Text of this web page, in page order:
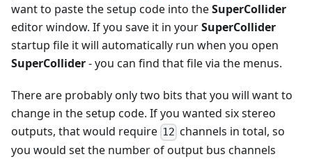
want to paste the setup code into theSuperCollider
editor window. If you save it in yourSuperCollider
startup file it will automatically run when you open
SuperCollider- you can find that file via the menus.
There are probably only two bits that you will want to
change in the setup code. If you wanted six stereo
outputs, that would require 12 channels in total, so
you would set the number of output bus channels